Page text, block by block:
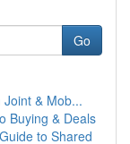
Go
& Mob...
Buying & Deals
to Shared